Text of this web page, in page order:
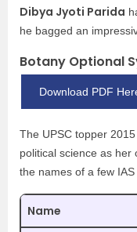
Dibya Jyoti Parida
he bagged an
Botany Optional
Download PDF
The UPSC topper
political science as her
the names of a few
Name